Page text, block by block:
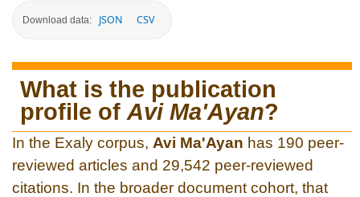
Download data: JSON CSV
What is the publication
profile of Avi Ma'Ayan?
In the Exaly corpus, Avi Ma'Ayan has 190 peer-
reviewed articles and 29,542 peer-reviewed
citations. In the broader document cohort, that